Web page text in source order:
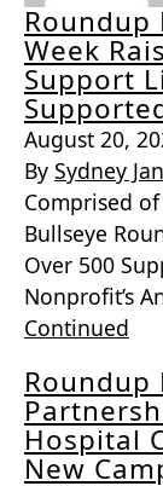
Roundup
Week
Support
August 20,
By Sydney
Comprised
Bullseye
Over 500
Nonprofit’s
Continued
Roundup
Hospital
New